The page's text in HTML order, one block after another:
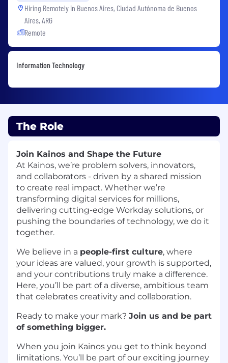
Hiring Remotely in Buenos Aires, Ciudad Autónoma de Buenos
Aires, ARG
Remote
Information Technology
The Role
Join Kainos and Shape the Future
At Kainos, we’re problem solvers, innovators,
and collaborators - driven by a shared mission
to create real impact. Whether we’re
transforming digital services for millions,
delivering cutting-edge Workday solutions, or
pushing the boundaries of technology, we do it
together.
We believe in a people-first culture, where
your ideas are valued, your growth is supported,
and your contributions truly make a difference.
Here, you’ll be part of a diverse, ambitious team
that celebrates creativity and collaboration.
Ready to make your mark? Join us and be part
of something bigger.
When you join Kainos you get to think beyond
limitations. You’ll be part of our exciting journey